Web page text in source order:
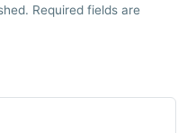
Required fields are